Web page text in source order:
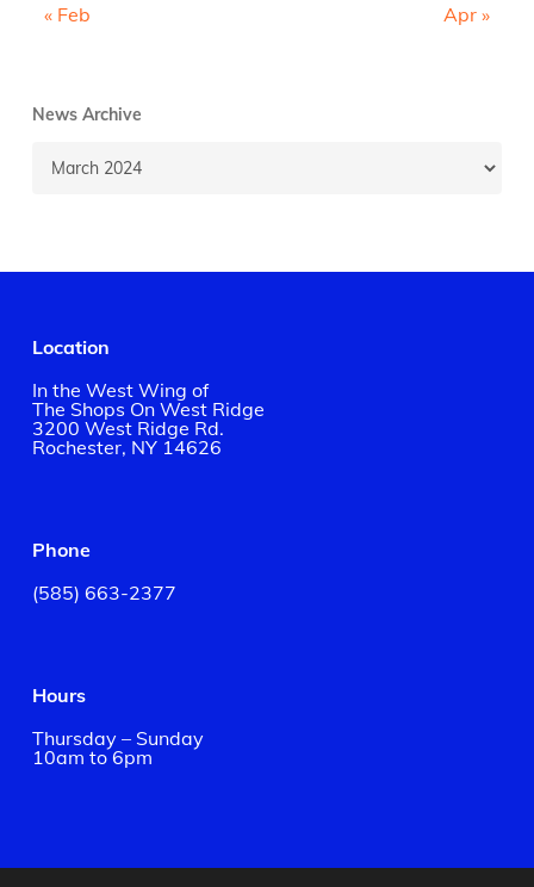
« Feb Apr »
News Archive
Archive
Location
In the West Wing of
The Shops On West Ridge
3200 West Ridge Rd.
Rochester, NY 14626
Phone
(585) 663-2377
Hours
Thursday – Sunday
10am to 6pm